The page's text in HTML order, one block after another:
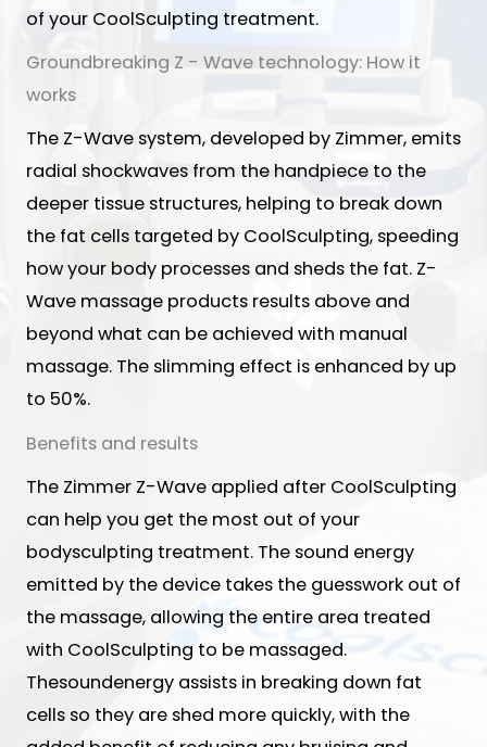
of your CoolSculpting treatment.
Groundbreaking Z - Wave technology: How it
works
The Z-Wave system, developed by Zimmer, emits
radial shockwaves from the handpiece to the
deeper tissue structures, helping to break down
the fat cells targeted by CoolSculpting, speeding
how your body processes and sheds the fat. Z-
Wave massage products results above and
beyond what can be achieved with manual
massage. The slimming effect is enhanced by up
to 50%.
Benefits and results
The Zimmer Z-Wave applied after CoolSculpting
can help you get the most out of your
bodysculpting treatment. The sound energy
emitted by the device takes the guesswork out of
the massage, allowing the entire area treated
with CoolSculpting to be massaged.
Thesoundenergy assists in breaking down fat
cells so they are shed more quickly, with the